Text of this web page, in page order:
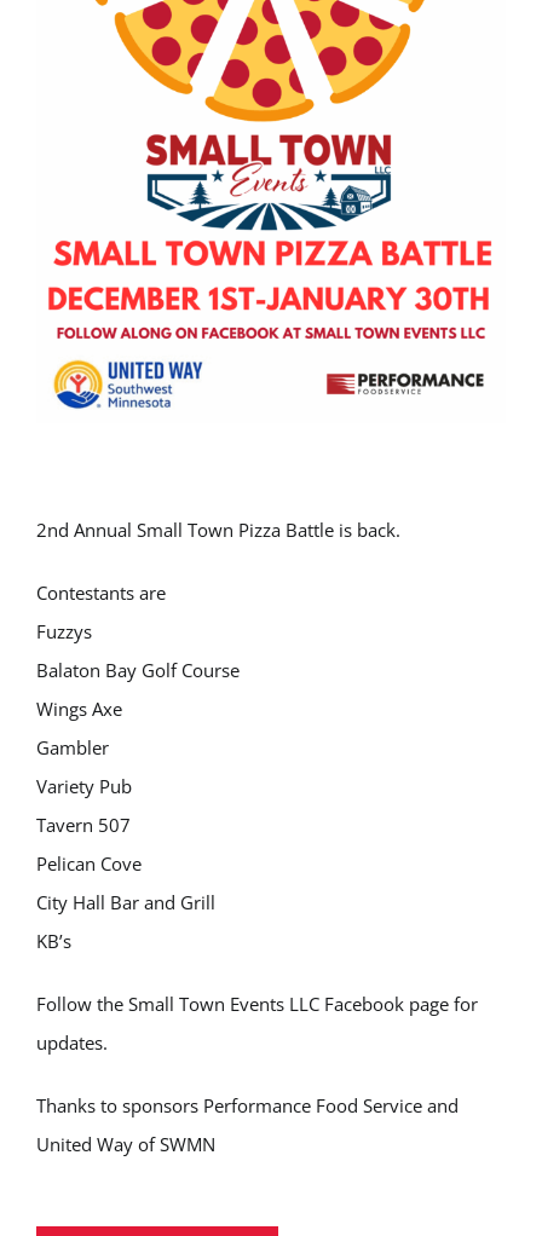
2nd Annual Small Town Pizza Battle is back.
Contestants are
Fuzzys
Balaton Bay Golf Course
Wings Axe
Gambler
Variety Pub
Tavern 507
Pelican Cove
City Hall Bar and Grill
KB’s
Follow the Small Town Events LLC Facebook page for
updates.
Thanks to sponsors Performance Food Service and
United Way of SWMN